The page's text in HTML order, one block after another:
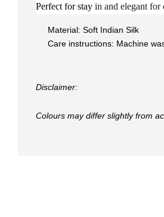
Perfect for stay in and elegant for
Material: Soft Indian Silk
Care instructions: Machine
Disclaimer:
Colours may differ slightly from